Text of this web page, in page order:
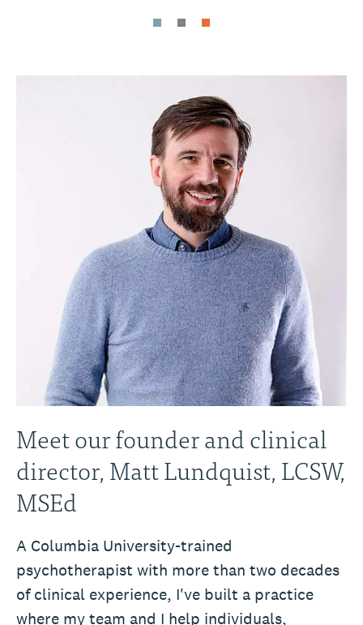
Meet our founder and clinical
director, Matt Lundquist, LCSW,
MSEd
A Columbia University-trained
psychotherapist with more than two decades
of clinical experience, I've built a practice
where my team and I help individuals,